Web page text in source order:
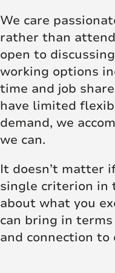
We care
rather than
open to
working options
time and job
have limited
demand, we
we can.
It doesn’t matter
single criterion in
about what you
can bring in
and connection to